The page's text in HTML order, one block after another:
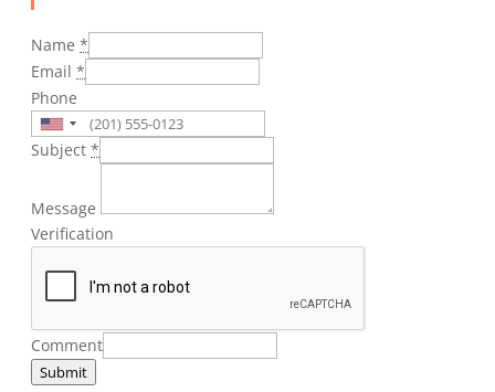
Name *
Email *
Phone
Subject *
Message
Verification
Comment
Submit